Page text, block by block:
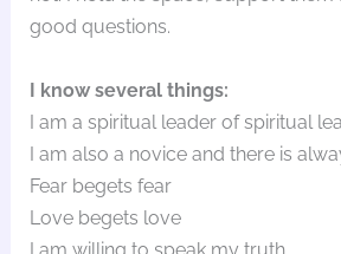
good questions.
I know several things:
I am a spiritual leader of spiritual
I am also a novice and there is
Fear begets fear
Love begets love